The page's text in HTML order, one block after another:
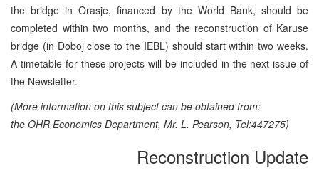
the bridge in Orasje, financed by the World Bank, should be
completed within two months, and the reconstruction of Karuse
bridge (in Doboj close to the IEBL) should start within two weeks.
A timetable for these projects will be included in the next issue of
the Newsletter.
(More information on this subject can be obtained from:
the OHR Economics Department, Mr. L. Pearson, Tel:447275)
Reconstruction Update